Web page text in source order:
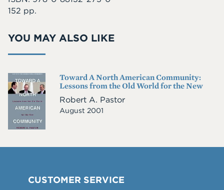
152 pp.
YOU MAY ALSO LIKE
Cover
Image
Toward A North American Community:
Lessons from the Old World for the New
Robert A. Pastor
August 2001
CUSTOMER SERVICE